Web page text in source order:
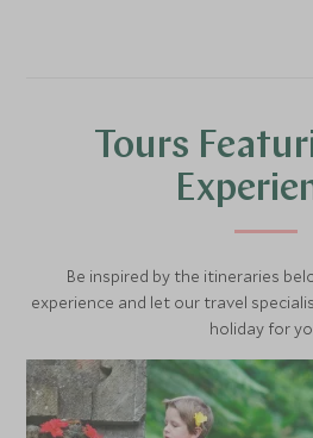
Jatiluwih en route.
Tours
Be inspired by the itineraries
experience and let our travel
holiday for